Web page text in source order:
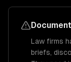
Law firms
briefs,